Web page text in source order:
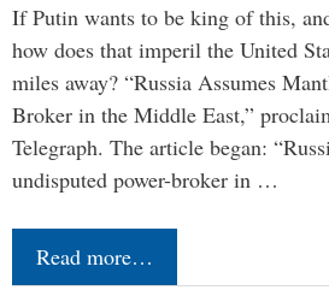
If Putin wants to be king of this,
how does that imperil the United
miles away? “Russia Assumes
Broker in the Middle East,”
Telegraph. The article began:
undisputed power-broker in …
Read more…